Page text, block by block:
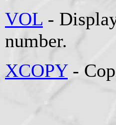
VOL -
number.
XCOPY-